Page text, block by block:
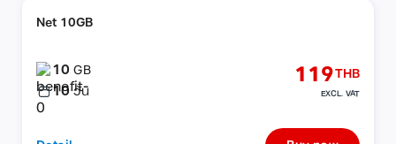
Net 10GB
10GB
10 วัน
119THB
EXCL. VAT